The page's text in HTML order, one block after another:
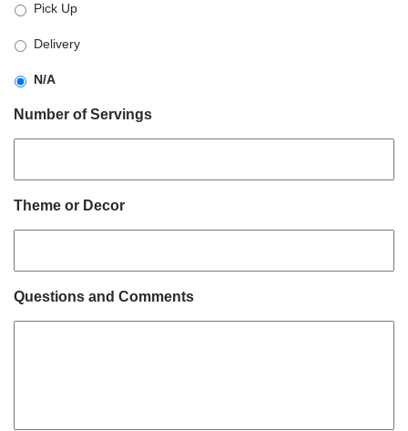
slash
YYYY
Pick Up
Delivery
N/A
Number of Servings
Theme or Decor
Questions and Comments